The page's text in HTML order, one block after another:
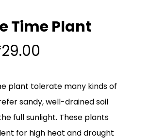
Time Plant
29.00
is:
₹29.00.
plant tolerate many kinds of
sandy, well-drained soil
full sunlight. These plants
for high heat and drought